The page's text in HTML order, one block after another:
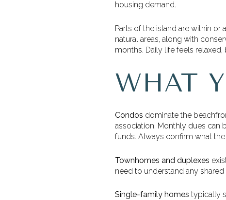
housing demand.
Parts of the island are within or
natural areas, along with
months. Daily life feels
WHAT
Condos dominate the
association. Monthly dues can
funds. Always confirm what
Townhomes and duplexes
need to understand any
Single-family homes typically